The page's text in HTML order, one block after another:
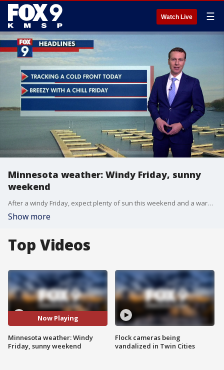
Watch Live ☰
Minnesota weather: Windy Friday, sunny
weekend
After a windy Friday, expect plenty of sun this weekend and a warmup next week.
Show more
Top Videos
Now Playing
Minnesota weather: Windy
Friday, sunny weekend
Flock cameras being
vandalized in Twin Cities